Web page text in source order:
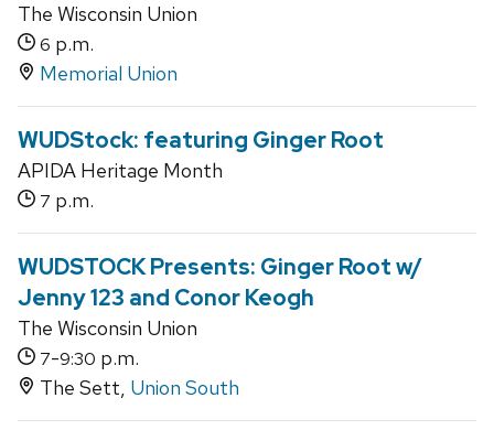
The Wisconsin Union
6 p.m.
Memorial Union
WUDStock: featuring Ginger Root
APIDA Heritage Month
7 p.m.
WUDSTOCK Presents: Ginger Root w/
Jenny 123 and Conor Keogh
The Wisconsin Union
7-9:30 p.m.
The Sett, Union South